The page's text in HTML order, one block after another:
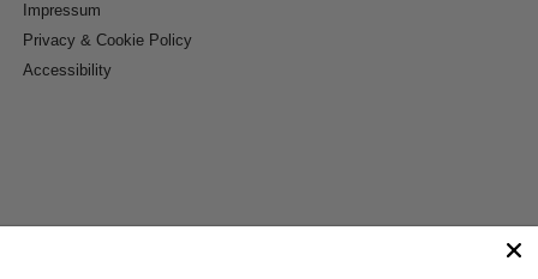
Impressum
Privacy & Cookie Policy
Accessibility